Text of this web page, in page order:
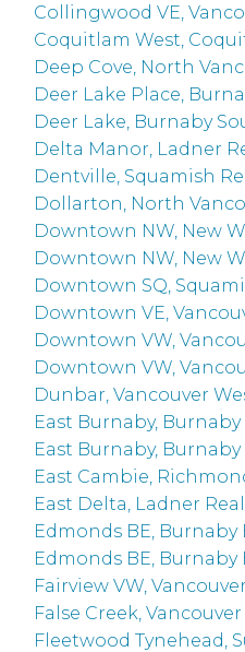
Collingwood VE,
Coquitlam West,
Deep Cove, North
Deer Lake Place,
Deer Lake, Burnaby
Delta Manor, Ladner
Dentville, Squamish
Dollarton, North
Downtown NW, New
Downtown NW, New
Downtown SQ,
Downtown VE,
Downtown VW,
Downtown VW,
Dunbar, Vancouver
East Burnaby, Burnaby
East Burnaby, Burnaby
East Cambie,
East Delta, Ladner
Edmonds BE, Burnaby
Edmonds BE, Burnaby
Fairview VW,
False Creek,
Fleetwood Tynehead,